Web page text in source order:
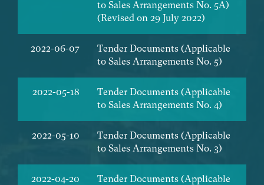
to Sales Arrangements No. 5A)
(Revised on 29 July 2022)
2022-06-07
Tender Documents (Applicable
to Sales Arrangements No. 5)
2022-05-18
Tender Documents (Applicable
to Sales Arrangements No. 4)
2022-05-10
Tender Documents (Applicable
to Sales Arrangements No. 3)
2022-04-20
Tender Documents (Applicable